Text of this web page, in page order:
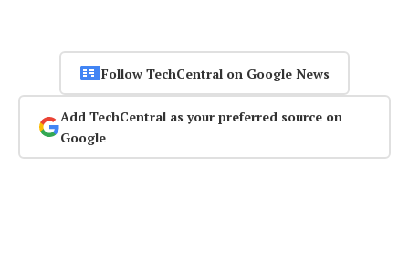
Follow TechCentral on Google News
Add TechCentral as your preferred source on
Google